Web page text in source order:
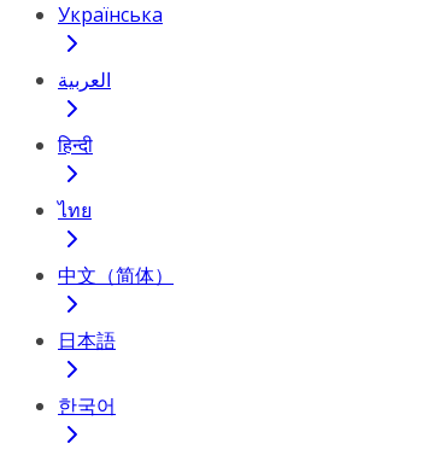
Українська
العربية
हिन्दी
ไทย
中文（简体）
日本語
한국어